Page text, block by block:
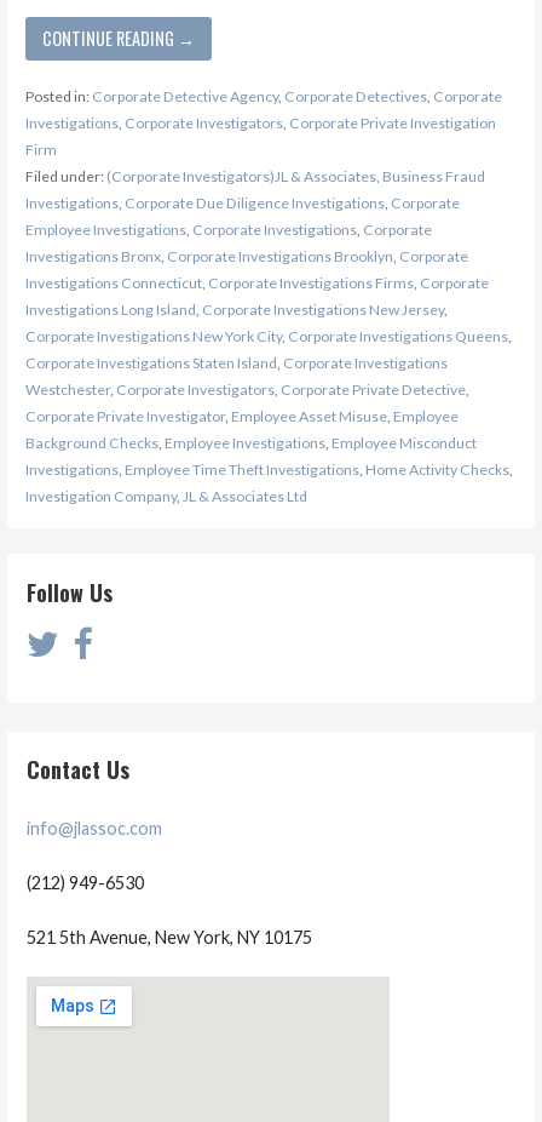
CONTINUE READING →
Posted in: Corporate Detective Agency, Corporate Detectives, Corporate
Investigations, Corporate Investigators, Corporate Private Investigation
Firm
Filed under: (Corporate Investigators)JL & Associates, Business Fraud
Investigations, Corporate Due Diligence Investigations, Corporate
Employee Investigations, Corporate Investigations, Corporate
Investigations Bronx, Corporate Investigations Brooklyn, Corporate
Investigations Connecticut, Corporate Investigations Firms, Corporate
Investigations Long Island, Corporate Investigations New Jersey,
Corporate Investigations New York City, Corporate Investigations Queens,
Corporate Investigations Staten Island, Corporate Investigations
Westchester, Corporate Investigators, Corporate Private Detective,
Corporate Private Investigator, Employee Asset Misuse, Employee
Background Checks, Employee Investigations, Employee Misconduct
Investigations, Employee Time Theft Investigations, Home Activity Checks,
Investigation Company, JL & Associates Ltd
Follow Us
Contact Us
info@jlassoc.com
(212) 949-6530
521 5th Avenue, New York, NY 10175